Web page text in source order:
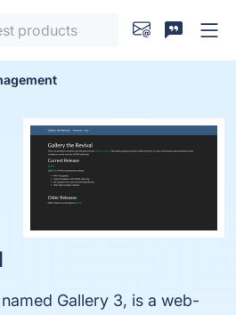
Gallery 3, is a web-